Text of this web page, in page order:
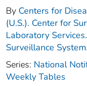
By Centers for
(U.S.). Center for
Laboratory
Surveillance System.
Series: National
Weekly Tables